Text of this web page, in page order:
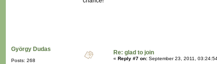
György Dudas
Posts: 268
Re: glad to join
« Reply #7 on: September 23, 2011,